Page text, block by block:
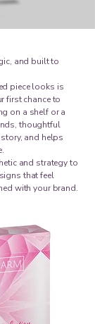
and built to
piece looks is
first chance to
on a shelf or a
thoughtful
and helps
and strategy to
that feel
with your brand.